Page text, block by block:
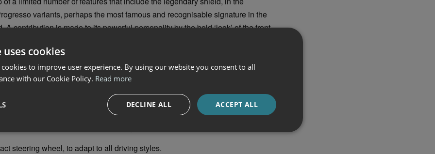
variants, perhaps the most famous and recognisable signature in the
A contribution is made to its powerful personality by the bold ‘look’ of the front,
of pure sportiness can be found inside the car, where the standout features
to every detail, the use of the finest materials and the placement of all the
wheel, to adapt to all driving styles.
cookies
to improve user experience. By using our website you consent to all
with our Cookie Policy. Read more
ACCEPT ALL
DECLINE ALL